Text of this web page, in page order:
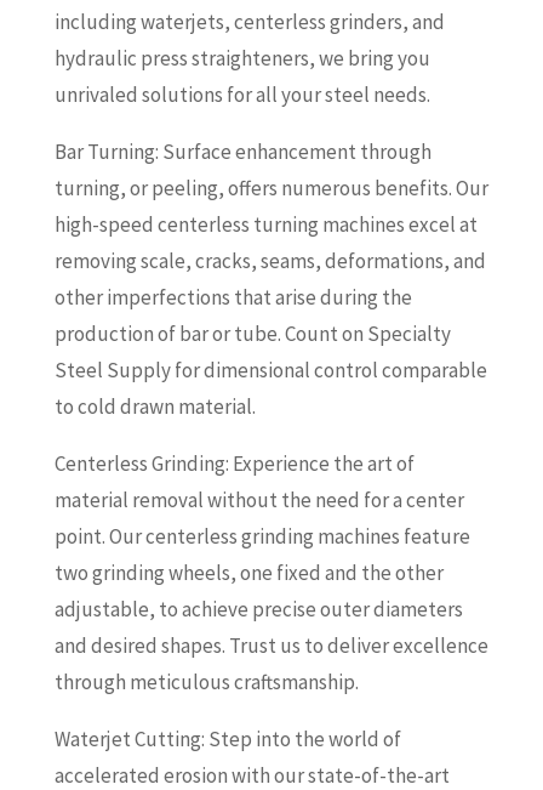
including waterjets, centerless grinders, and
hydraulic press straighteners, we bring you
unrivaled solutions for all your steel needs.
Bar Turning: Surface enhancement through
turning, or peeling, offers numerous benefits. Our
high-speed centerless turning machines excel at
removing scale, cracks, seams, deformations, and
other imperfections that arise during the
production of bar or tube. Count on Specialty
Steel Supply for dimensional control comparable
to cold drawn material.
Centerless Grinding: Experience the art of
material removal without the need for a center
point. Our centerless grinding machines feature
two grinding wheels, one fixed and the other
adjustable, to achieve precise outer diameters
and desired shapes. Trust us to deliver excellence
through meticulous craftsmanship.
Waterjet Cutting: Step into the world of
accelerated erosion with our state-of-the-art